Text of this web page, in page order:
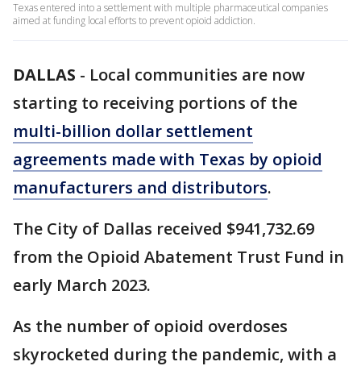
Texas entered into a settlement with multiple pharmaceutical companies
aimed at funding local efforts to prevent opioid addiction.
DALLAS - Local communities are now
starting to receiving portions of the
multi-billion dollar settlement
agreements made with Texas by opioid
manufacturers and distributors.
The City of Dallas received $941,732.69
from the Opioid Abatement Trust Fund in
early March 2023.
As the number of opioid overdoses
skyrocketed during the pandemic, with a